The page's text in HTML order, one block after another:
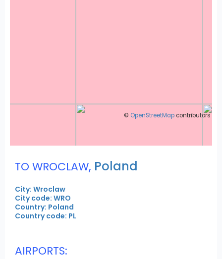
© OpenStreetMap contributors
TO WROCLAW, Poland
City: Wroclaw
City code: WRO
Country: Poland
Country code: PL
AIRPORTS: